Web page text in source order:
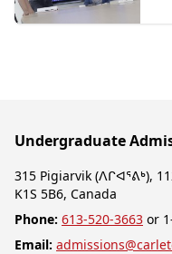
Undergraduate
315 Pigiarvik (ᐱᒋᐊᕐᕕᒃ),
K1S 5B6, Canada
Phone: 613-520-3663 or
Email: